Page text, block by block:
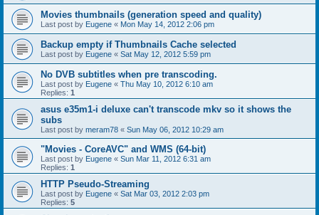
Movies thumbnails (generation speed and quality)
Last post by Eugene « Mon May 14, 2012 2:06 pm
Backup empty if Thumbnails Cache selected
Last post by Eugene « Sat May 12, 2012 5:59 pm
No DVB subtitles when pre transcoding.
Last post by Eugene « Thu May 10, 2012 6:10 am
Replies: 1
asus e35m1-i deluxe can't transcode mkv so it shows the
subs
Last post by meram78 « Sun May 06, 2012 10:29 am
"Movies - CoreAVC" and WMS (64-bit)
Last post by Eugene « Sun Mar 11, 2012 6:31 am
Replies: 1
HTTP Pseudo-Streaming
Last post by Eugene « Sat Mar 03, 2012 2:03 pm
Replies: 5